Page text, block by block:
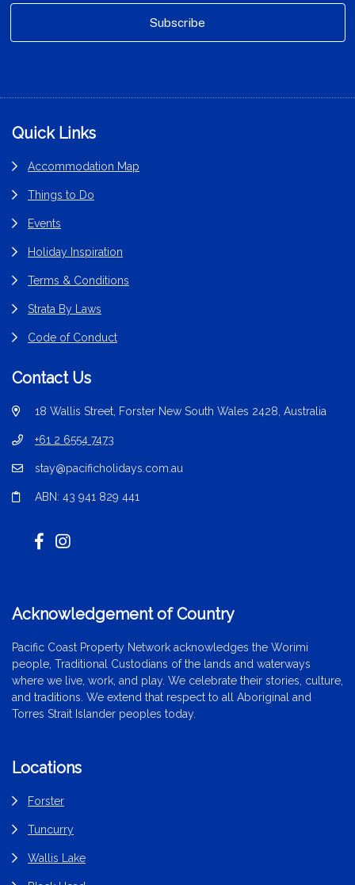
Footer
Quick Links
Accommodation Map
Things to Do
Events
Holiday Inspiration
Terms & Conditions
Strata By Laws
Code of Conduct
Contact Us
18 Wallis Street, Forster New South Wales 2428, Australia
+61 2 6554 7473
stay@pacificholidays.com.au
ABN: 43 941 829 441
Acknowledgement of Country
Pacific Coast Property Network acknowledges the Worimi
people, Traditional Custodians of the lands and waterways
where we live, work, and play. We celebrate their stories, culture,
and traditions. We extend that respect to all Aboriginal and
Torres Strait Islander peoples today.
Locations
Forster
Tuncurry
Wallis Lake